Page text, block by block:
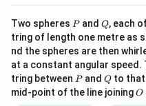
Two spheres P
Pand Q
Q, each
tring of length one metre as
nd the spheres are then
at a constant angular
tring between P
Pand Q
Qto that
mid-point of the line joiningO
O